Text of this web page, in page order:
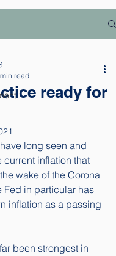
ready for
read
long seen and
current inflation that
wake of the Corona
Fed in particular has
inflation as a passing
been strongest in